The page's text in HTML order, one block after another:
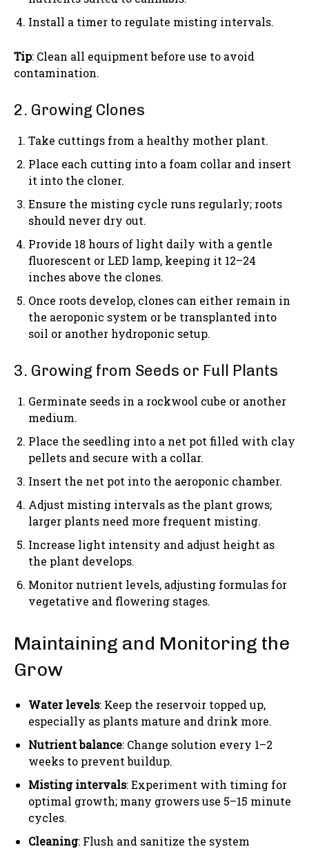
Install a timer to regulate misting intervals.
Tip: Clean all equipment before use to avoid
contamination.
2. Growing Clones
Take cuttings from a healthy mother plant.
Place each cutting into a foam collar and insert
it into the cloner.
Ensure the misting cycle runs regularly; roots
should never dry out.
Provide 18 hours of light daily with a gentle
fluorescent or LED lamp, keeping it 12–24
inches above the clones.
Once roots develop, clones can either remain in
the aeroponic system or be transplanted into
soil or another hydroponic setup.
3. Growing from Seeds or Full Plants
Germinate seeds in a rockwool cube or another
medium.
Place the seedling into a net pot filled with clay
pellets and secure with a collar.
Insert the net pot into the aeroponic chamber.
Adjust misting intervals as the plant grows;
larger plants need more frequent misting.
Increase light intensity and adjust height as
the plant develops.
Monitor nutrient levels, adjusting formulas for
vegetative and flowering stages.
Maintaining and Monitoring the
Grow
Water levels: Keep the reservoir topped up,
especially as plants mature and drink more.
Nutrient balance: Change solution every 1–2
weeks to prevent buildup.
Misting intervals: Experiment with timing for
optimal growth; many growers use 5–15 minute
cycles.
Cleaning: Flush and sanitize the system